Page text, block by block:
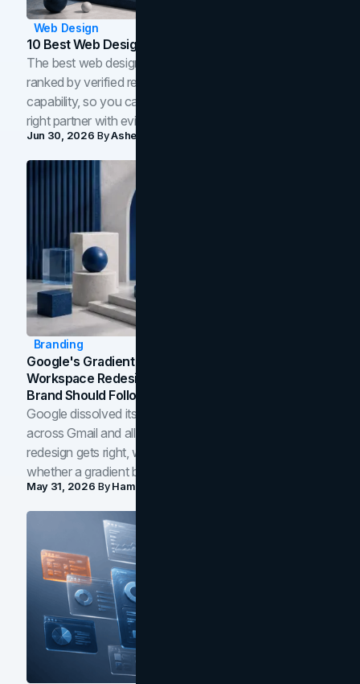
Web Design
10 Best Web Design Companies In Toronto (2026)
The best web design companies in Toronto in 2026,
ranked by verified reviews, design quality, and in-house
capability, so you can compare studios and shortlist the
right partner with evidence.
Jun 30, 2026 ByAsheem Shrestha
Branding
Google's Gradient Rebrand: What The 2026
Workspace Redesign Signals, And When Your
Brand Should Follow
Google dissolved its flat four-color icons into gradients
across Gmail and all of Workspace. Here is what the
redesign gets right, where the craft slips, and how to tell
whether a gradient belongs in your own brand.
May 31, 2026 ByHamoun Ani